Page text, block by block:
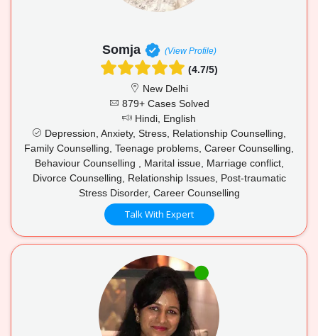
Somja (View Profile)
(4.7/5)
New Delhi
879+ Cases Solved
Hindi, English
Depression, Anxiety, Stress, Relationship Counselling,
Family Counselling, Teenage problems, Career Counselling,
Behaviour Counselling , Marital issue, Marriage conflict,
Divorce Counselling, Relationship Issues, Post-traumatic
Stress Disorder, Career Counselling
Talk With Expert